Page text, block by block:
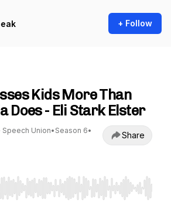
+ Follow
Kids More Than
Does - Eli Stark Elster
Speech Union• Season 6•
Share
Right to seek, Home/End to jump to